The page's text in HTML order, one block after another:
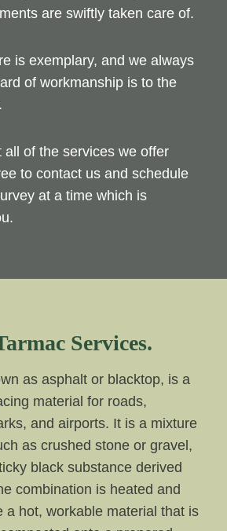
are swiftly taken care of.
is exemplary, and we always
of workmanship is to the
all of the services we offer
to contact us and schedule
at a time which is
Services.
as asphalt or blacktop, is a
material for roads,
and airports. It is a mixture
as crushed stone or gravel,
black substance derived
combination is heated and
a hot, workable material that is